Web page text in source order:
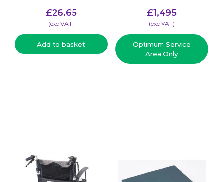
£26.65
(​exc VAT)
Add to basket
£1,495
(​exc VAT)
Optimum Service
Area Only